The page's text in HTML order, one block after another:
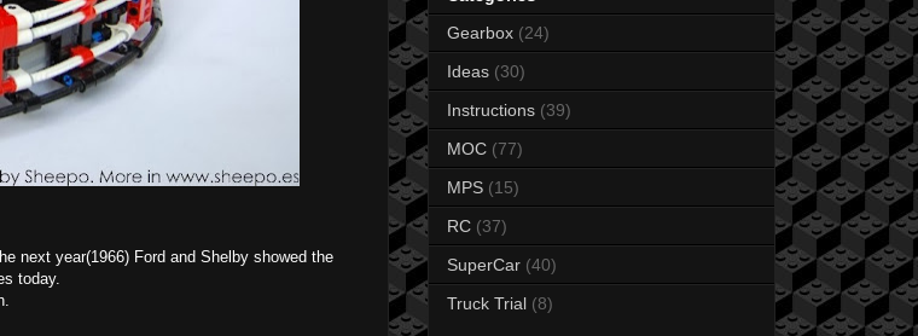
next year(1966) Ford and Shelby showed the
today.
Gearbox (24)
Ideas (30)
Instructions (39)
MOC (77)
MPS (15)
RC (37)
SuperCar (40)
Truck Trial (8)